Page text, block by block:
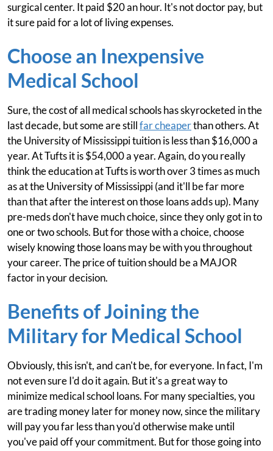
surgical center. It paid $20 an hour. It's not doctor pay, but
it sure paid for a lot of living expenses.
Choose an Inexpensive
Medical School
Sure, the cost of all medical schools has skyrocketed in the
last decade, but some are stillfar cheaperthan others. At
the University of Mississippi tuition is less than $16,000 a
year. At Tufts it is $54,000 a year. Again, do you really
think the education at Tufts is worth over 3 times as much
as at the University of Mississippi (and it'll be far more
than that after the interest on those loans adds up). Many
pre-meds don't have much choice, since they only got in to
one or two schools. But for those with a choice, choose
wisely knowing those loans may be with you throughout
your career. The price of tuition should be a MAJOR
factor in your decision.
Benefits of Joining the
Military for Medical School
Obviously, this isn't, and can't be, for everyone. In fact, I'm
not even sure I'd do it again. But it's a great way to
minimize medical school loans. For many specialties, you
are trading money later for money now, since the military
will pay you far less than you'd otherwise make until
you've paid off your commitment. But for those going into